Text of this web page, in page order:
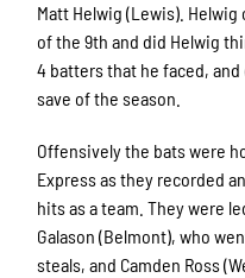
Matt Helwig (Lewis).
of the 9th and did Helwig
4 batters that he faced,
save of the season.
Offensively the bats were
Express as they recorded
hits as a team. They were
Galason (Belmont), who
steals, and Camden Ross